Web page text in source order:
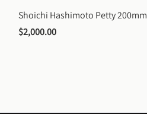
Shoichi Hashimoto Petty 200mm
$2,000.00